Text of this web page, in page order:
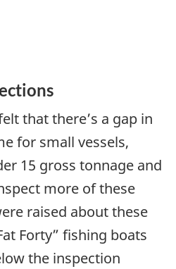
that there’s a gap in
for small vessels,
15 gross tonnage and
more of these
raised about these
Forty” fishing boats
the inspection